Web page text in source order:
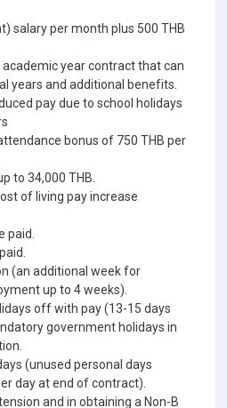
salary per month plus 500 THB
year contract that can
years and additional benefits.
pay due to school holidays
bonus of 750 THB per
to 34,000 THB.
of living pay increase
paid.
(an additional week for
up to 4 weeks).
off with pay (13-15 days
government holidays in
(unused personal days
day at end of contract).
and in obtaining a Non-B